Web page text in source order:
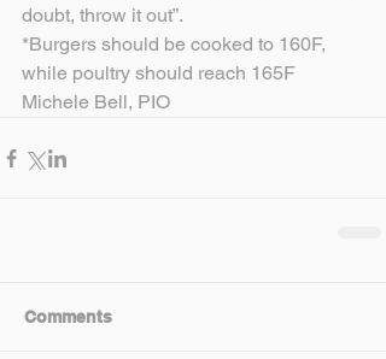
doubt, throw it out”.
*Burgers should be cooked to 160F,
while poultry should reach 165F
Michele Bell, PIO
Comments